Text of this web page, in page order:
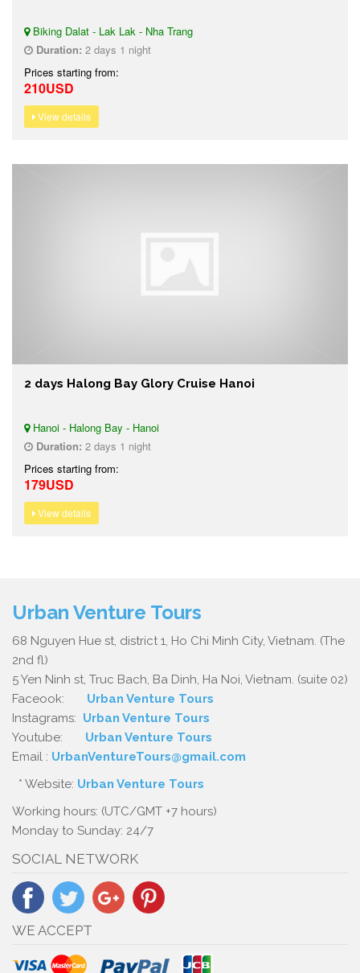
Biking Dalat - Lak Lak - Nha Trang
Duration: 2 days 1 night
Prices starting from:
210USD
View details
2 days Halong Bay Glory Cruise Hanoi
Hanoi - Halong Bay - Hanoi
Duration: 2 days 1 night
Prices starting from:
179USD
View details
Urban Venture Tours
68 Nguyen Hue st, district 1, Ho Chi Minh City, Vietnam. (The
2nd fl)
5 Yen Ninh st, Truc Bach, Ba Dinh, Ha Noi, Vietnam. (suite 02)
Faceook: Urban Venture Tours
Instagrams: Urban Venture Tours
Youtube: Urban Venture Tours
Email : UrbanVentureTours@gmail.com
* Website: Urban Venture Tours
Working hours: (UTC/GMT +7 hours)
Monday to Sunday: 24/7
SOCIAL NETWORK
WE ACCEPT